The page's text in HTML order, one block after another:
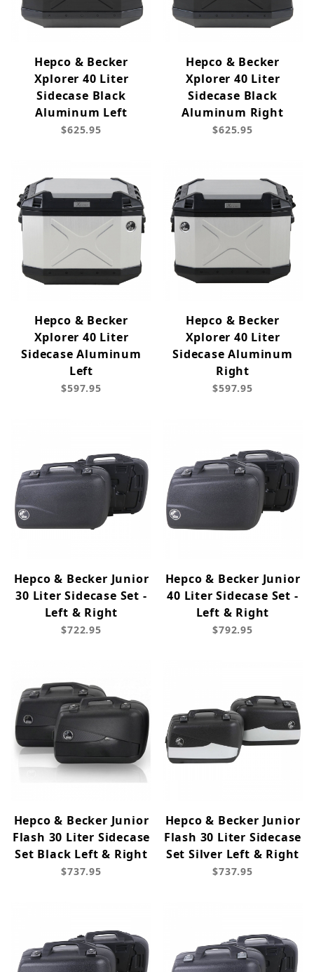
Hepco & Becker
Xplorer 40 Liter
Sidecase Black
Aluminum Left
$625.95
Hepco & Becker
Xplorer 40 Liter
Sidecase Black
Aluminum Right
$625.95
Hepco & Becker
Xplorer 40 Liter
Sidecase Aluminum
Left
$597.95
Hepco & Becker
Xplorer 40 Liter
Sidecase Aluminum
Right
$597.95
Hepco & Becker Junior
30 Liter Sidecase Set -
Left & Right
$722.95
Hepco & Becker Junior
40 Liter Sidecase Set -
Left & Right
$792.95
Hepco & Becker Junior
Flash 30 Liter Sidecase
Set Black Left & Right
$737.95
Hepco & Becker Junior
Flash 30 Liter Sidecase
Set Silver Left & Right
$737.95